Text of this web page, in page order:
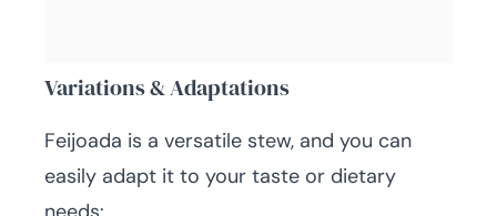
Variations & Adaptations
Feijoada is a versatile stew, and you can
easily adapt it to your taste or dietary